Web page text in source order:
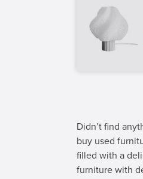
Didn’t find
buy used
filled with a
furniture with